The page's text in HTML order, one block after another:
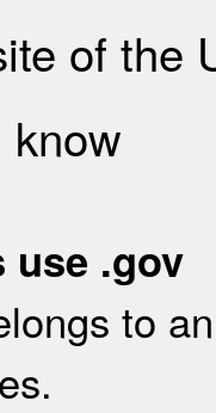
of the
know
use .gov
to